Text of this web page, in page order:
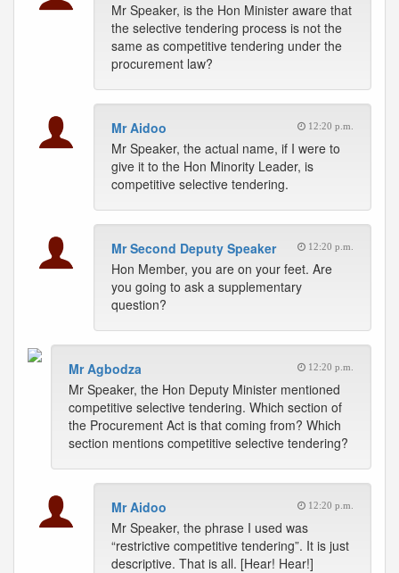
Mr Speaker, is the Hon Minister aware that
the selective tendering process is not the
same as competitive tendering under the
procurement law?
Mr Aidoo 12:20 p.m.
Mr Speaker, the actual name, if I were to
give it to the Hon Minority Leader, is
competitive selective tendering.
Mr Second Deputy Speaker 12:20 p.m.
Hon Member, you are on your feet. Are
you going to ask a supplementary
question?
Mr Agbodza 12:20 p.m.
Mr Speaker, the Hon Deputy Minister mentioned
competitive selective tendering. Which section of
the Procurement Act is that coming from? Which
section mentions competitive selective tendering?
Mr Aidoo 12:20 p.m.
Mr Speaker, the phrase I used was
“restrictive competitive tendering”. It is just
descriptive. That is all. [Hear! Hear!]